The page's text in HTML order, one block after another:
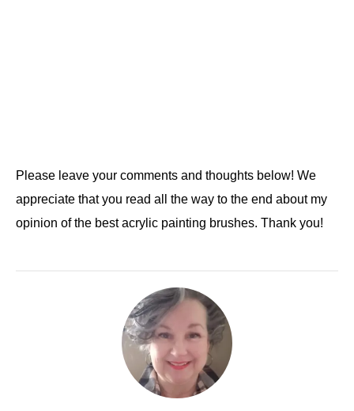
Please leave your comments and thoughts below! We
appreciate that you read all the way to the end about my
opinion of the best acrylic painting brushes. Thank you!